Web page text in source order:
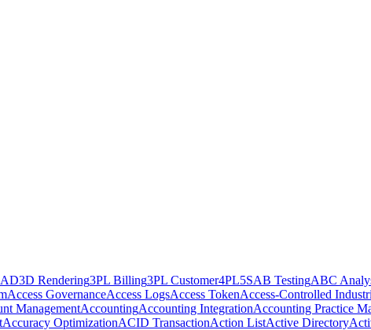
3D Rendering3PL Billing3PL Customer4PL5SAB TestingABC
Access GovernanceAccess LogsAccess TokenAccess-Controlled
ManagementAccountingAccounting IntegrationAccounting Practice
Accuracy OptimizationACID TransactionAction ListActive Directory